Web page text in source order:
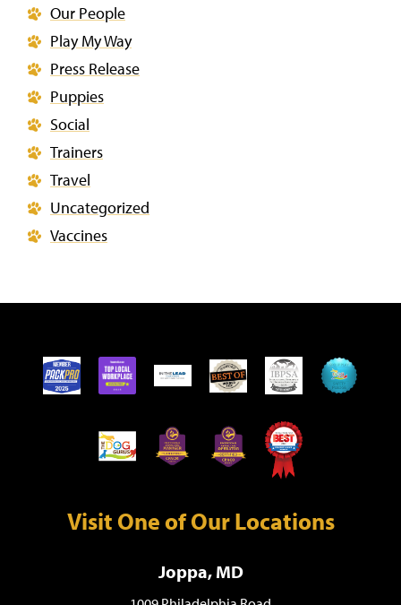
Our People
Play My Way
Press Release
Puppies
Social
Trainers
Travel
Uncategorized
Vaccines
Visit One of Our Locations
Joppa, MD